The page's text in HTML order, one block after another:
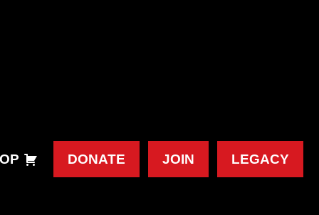
DONATE JOIN LEGACY